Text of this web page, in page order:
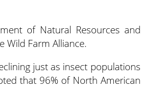
of Natural Resources and
Farm Alliance.
just as insect populations
that 96% of North American